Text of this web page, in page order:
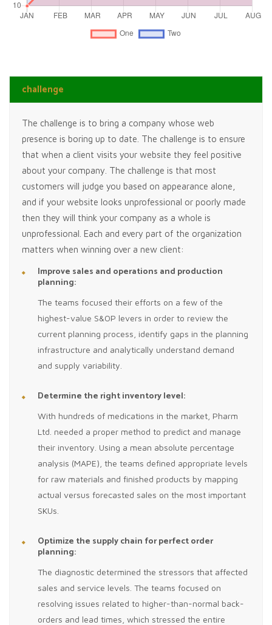
challenge
The challenge is to bring a company whose web
presence is boring up to date. The challenge is to ensure
that when a client visits your website they feel positive
about your company. The challenge is that most
customers will judge you based on appearance alone,
and if your website looks unprofessional or poorly made
then they will think your company as a whole is
unprofessional. Each and every part of the organization
matters when winning over a new client:
Improve sales and operations and production
planning:
The teams focused their efforts on a few of the
highest-value S&OP levers in order to review the
current planning process, identify gaps in the planning
infrastructure and analytically understand demand
and supply variability.
Determine the right inventory level:
With hundreds of medications in the market, Pharm
Ltd. needed a proper method to predict and manage
their inventory. Using a mean absolute percentage
analysis (MAPE), the teams defined appropriate levels
for raw materials and finished products by mapping
actual versus forecasted sales on the most important
SKUs.
Optimize the supply chain for perfect order
planning:
The diagnostic determined the stressors that affected
sales and service levels. The teams focused on
resolving issues related to higher-than-normal back-
orders and lead times, which stressed the entire